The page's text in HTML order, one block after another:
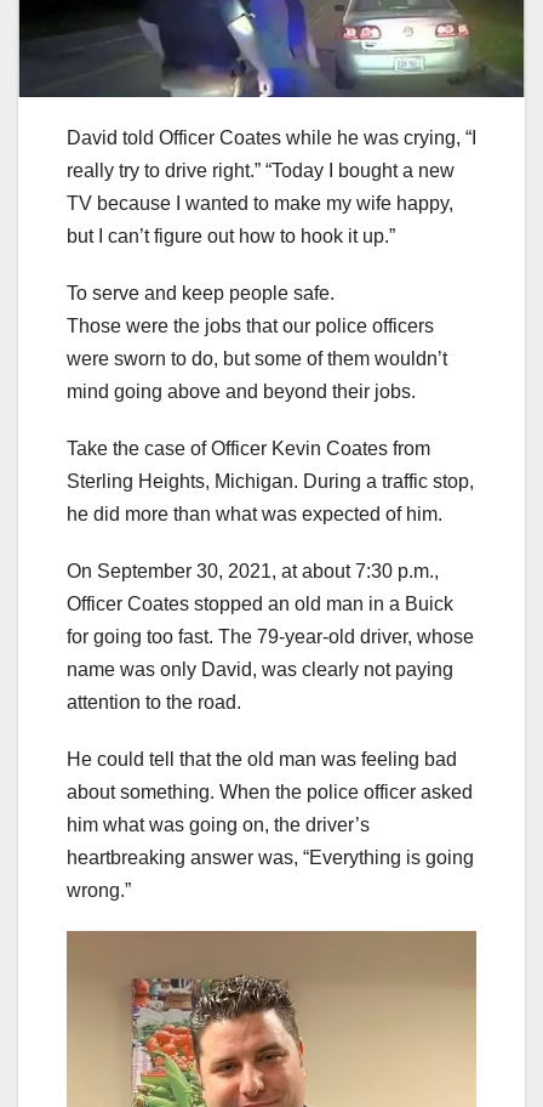
David told Officer Coates while he was crying, “I
really try to drive right.” “Today I bought a new
TV because I wanted to make my wife happy,
but I can’t figure out how to hook it up.”
To serve and keep people safe.
Those were the jobs that our police officers
were sworn to do, but some of them wouldn’t
mind going above and beyond their jobs.
Take the case of Officer Kevin Coates from
Sterling Heights, Michigan. During a traffic stop,
he did more than what was expected of him.
On September 30, 2021, at about 7:30 p.m.,
Officer Coates stopped an old man in a Buick
for going too fast. The 79-year-old driver, whose
name was only David, was clearly not paying
attention to the road.
He could tell that the old man was feeling bad
about something. When the police officer asked
him what was going on, the driver’s
heartbreaking answer was, “Everything is going
wrong.”